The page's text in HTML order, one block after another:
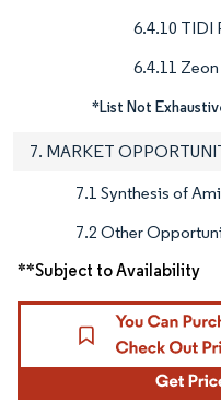
6.4.10 TIDI
6.4.11
*List Not
7. MARKET
7.1 Synthesis of
7.2 Other
**Subject to Availability